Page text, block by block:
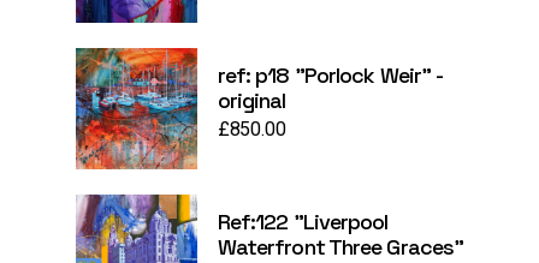
ref: p18 "Porlock Weir" -
original
£850.00
Ref:122 "Liverpool
Waterfront Three Graces"